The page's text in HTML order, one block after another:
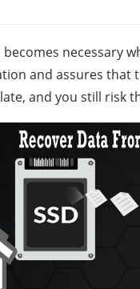
becomes necessary
and assures
and you still risk